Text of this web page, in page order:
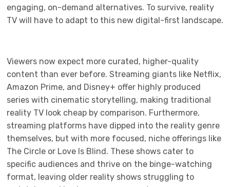
engaging, on-demand alternatives. To survive, reality
TV will have to adapt to this new digital-first landscape.
Viewers now expect more curated, higher-quality
content than ever before. Streaming giants like Netflix,
Amazon Prime, and Disney+ offer highly produced
series with cinematic storytelling, making traditional
reality TV look cheap by comparison. Furthermore,
streaming platforms have dipped into the reality genre
themselves, but with more focused, niche offerings like
The Circle or Love Is Blind. These shows cater to
specific audiences and thrive on the binge-watching
format, leaving older reality shows struggling to